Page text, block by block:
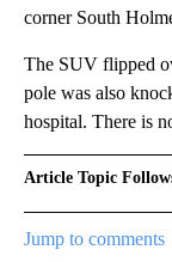
corner South
The SUV flipped
pole was also
hospital. There is
Article Topic
Jump to comments